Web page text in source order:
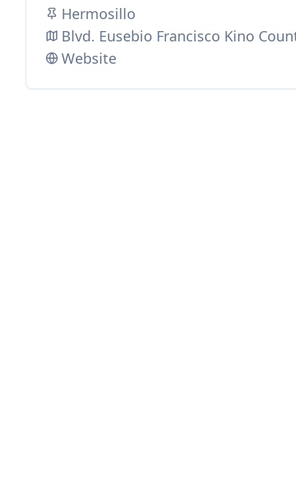
Hermosillo
Blvd. Eusebio Francisco Kino
Website